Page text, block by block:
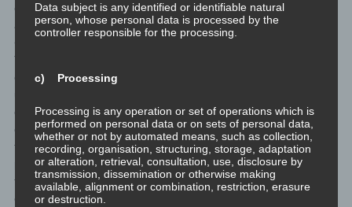
obligations. The entirety of the controller’s employees are
available to the data subject in this respect as contact persons.
<h4>Contact possibility via the website</h4>
The website contains information that enables a quick electronic
contact to our enterprise, as well as direct communication with
electronic mail (e-mail address). If a data subject contacts the
controller by e-mail or via a contact form, the personal data
transmitted by the data subject are automatically stored. Such
personal data transmitted on a voluntary basis by a data subject
to the data controller are stored for the purpose of processing or
contacting the data subject. There is no transfer of this personal
Data subject is any identified or identifiable natural
person, whose personal data is processed by the
controller responsible for the processing.
c) Processing
Processing is any operation or set of operations which is
performed on personal data or on sets of personal data,
whether or not by automated means, such as collection,
recording, organisation, structuring, storage, adaptation
or alteration, retrieval, consultation, use, disclosure by
transmission, dissemination or otherwise making
available, alignment or combination, restriction, erasure
or destruction.